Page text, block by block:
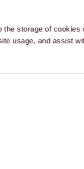
the storage of cookies
usage, and assist